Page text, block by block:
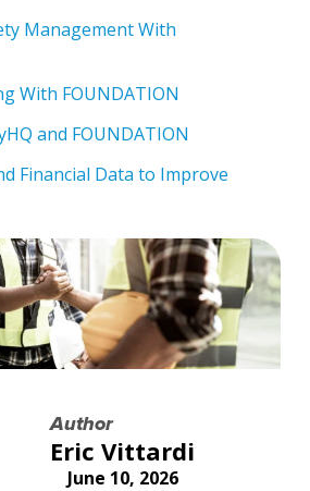
Management With
With FOUNDATION
and FOUNDATION
Financial Data to Improve
Author
Eric Vittardi
June 10, 2026